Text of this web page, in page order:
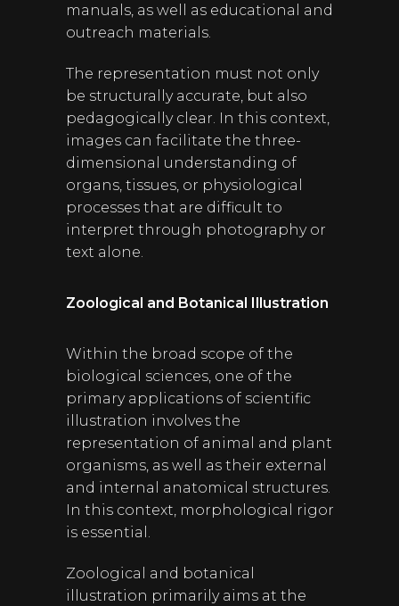
manuals, as well as educational and
outreach materials.
The representation must not only
be structurally accurate, but also
pedagogically clear. In this context,
images can facilitate the three-
dimensional understanding of
organs, tissues, or physiological
processes that are difficult to
interpret through photography or
text alone.
Zoological and Botanical Illustration
Within the broad scope of the
biological sciences, one of the
primary applications of scientific
illustration involves the
representation of animal and plant
organisms, as well as their external
and internal anatomical structures.
In this context, morphological rigor
is essential.
Zoological and botanical
illustration primarily aims at the